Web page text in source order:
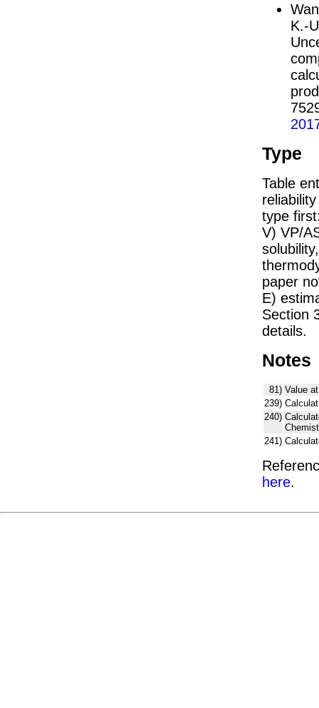
K.-
Type
Table
type
V) VP/
paper
E)
Section
details.
Notes
81) Value
239)
240)
241)
here.